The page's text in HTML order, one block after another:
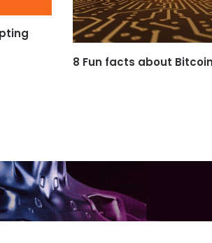
8 Fun facts about Bitcoin